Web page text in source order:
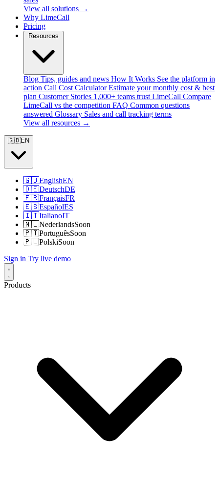
View all solutions →
Why LimeCall
Pricing
Blog Tips, guides and news How It Works See the platform in
action Call Cost Calculator Estimate your monthly cost & best
plan Customer Stories 1,000+ teams trust LimeCall Compare
LimeCall vs the competition FAQ Common questions
answered Glossary Sales and call tracking terms
View all resources →
🇬🇧EN
🇬🇧EnglishEN
🇩🇪DeutschDE
🇫🇷FrançaisFR
🇪🇸EspañolES
🇮🇹ItalianoIT
🇳🇱NederlandsSoon
🇵🇹PortuguêsSoon
🇵🇱PolskiSoon
Sign in Try live demo
Products